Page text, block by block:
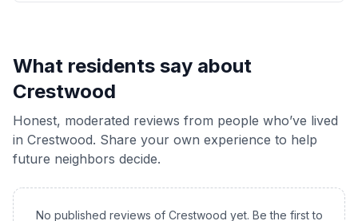
What residents say about
Crestwood
Honest, moderated reviews from people who’ve lived
in Crestwood. Share your own experience to help
future neighbors decide.
No published reviews of Crestwood yet. Be the first to